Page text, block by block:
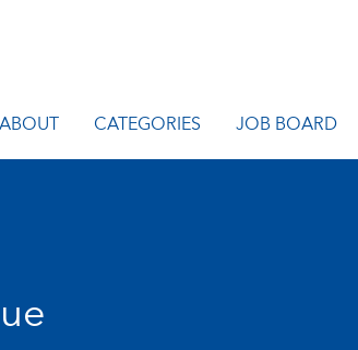
ABOUT CATEGORIES JOB BOARD